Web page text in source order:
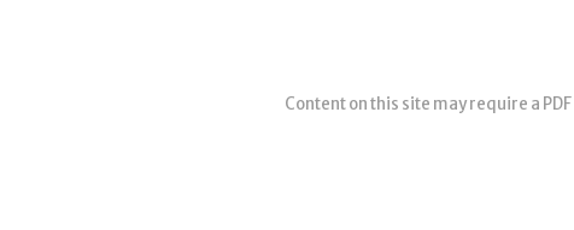
Content on this site may require a